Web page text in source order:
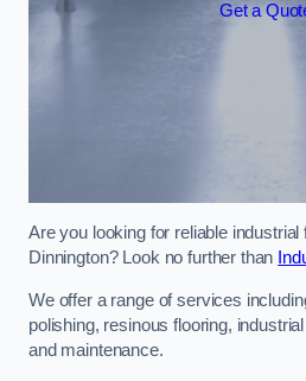
Get a
Are you looking for reliable
Dinnington? Look no further than
We offer a range of services
polishing, resinous flooring,
and maintenance.